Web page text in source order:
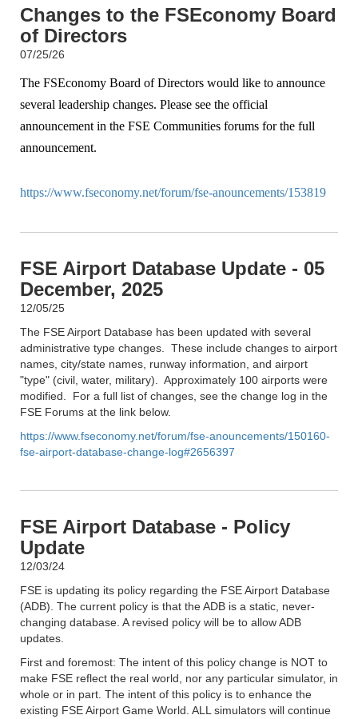
Changes to the FSEconomy Board
of Directors
07/25/26
The FSEconomy Board of Directors would like to announce
several leadership changes. Please see the official
announcement in the FSE Communities forums for the full
announcement.
https://www.fseconomy.net/forum/fse-anouncements/153819
FSE Airport Database Update - 05
December, 2025
12/05/25
The FSE Airport Database has been updated with several
administrative type changes. These include changes to airport
names, city/state names, runway information, and airport
"type" (civil, water, military). Approximately 100 airports were
modified. For a full list of changes, see the change log in the
FSE Forums at the link below.
https://www.fseconomy.net/forum/fse-anouncements/150160-
fse-airport-database-change-log#2656397
FSE Airport Database - Policy
Update
12/03/24
FSE is updating its policy regarding the FSE Airport Database
(ADB). The current policy is that the ADB is a static, never-
changing database. A revised policy will be to allow ADB
updates.
First and foremost: The intent of this policy change is NOT to
make FSE reflect the real world, nor any particular simulator, in
whole or in part. The intent of this policy is to enhance the
existing FSE Airport Game World. ALL simulators will continue